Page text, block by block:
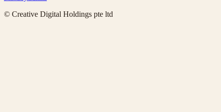
© Creative Digital Holdings pte ltd